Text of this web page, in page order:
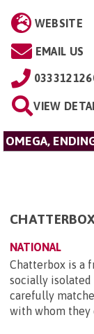
WEBSITE
EMAIL US
VIEW
OMEGA,
NATIONAL
Chatterbox is a
socially
carefully
with whom they